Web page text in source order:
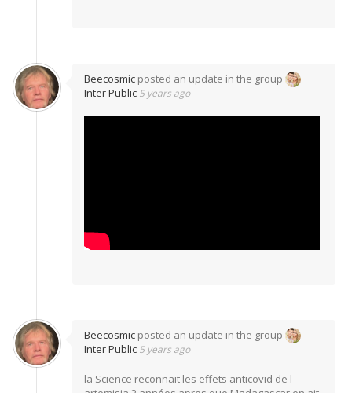
Beecosmic posted an update in the group
Inter Public 5 years ago
Beecosmic posted an update in the group
Inter Public 5 years ago
la Science reconnait les effets anticovid de l